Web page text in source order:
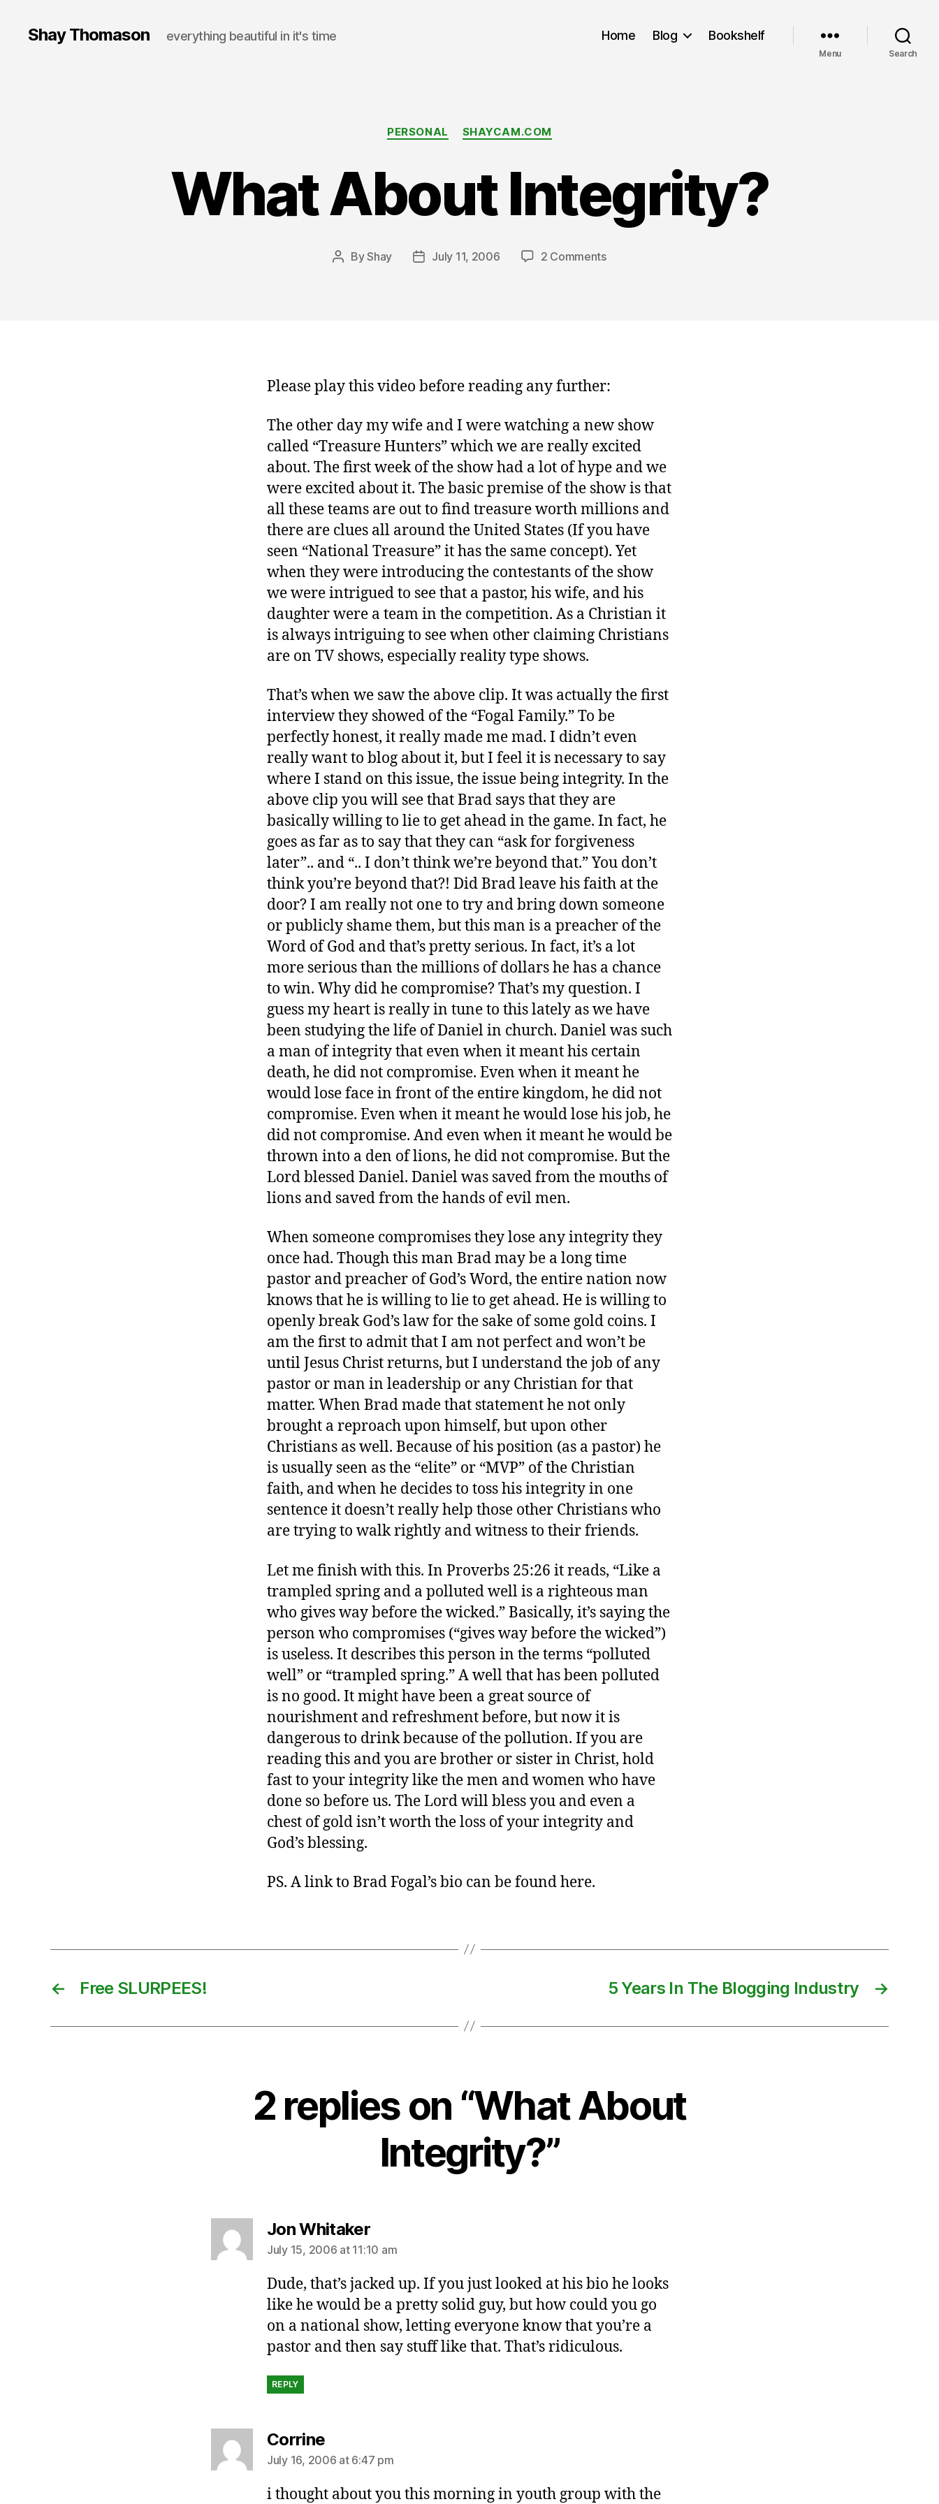
Shay Thomason everything beautiful in it's time Home Blog Bookshelf
Menu Search
Categories
PERSONAL SHAYCAM.COM
What About Integrity?
PostByShay
PostJuly 11, 2006 2 Commentson
Please play this video before reading any further:
The other day my wife and I were watching a new show
called “Treasure Hunters” which we are really excited
about. The first week of the show had a lot of hype and we
were excited about it. The basic premise of the show is that
all these teams are out to find treasure worth millions and
there are clues all around the United States (If you have
seen “National Treasure” it has the same concept). Yet
when they were introducing the contestants of the show
we were intrigued to see that a pastor, his wife, and his
daughter were a team in the competition. As a Christian it
is always intriguing to see when other claiming Christians
are on TV shows, especially reality type shows.
That’s when we saw the above clip. It was actually the first
interview they showed of the “Fogal Family.” To be
perfectly honest, it really made me mad. I didn’t even
really want to blog about it, but I feel it is necessary to say
where I stand on this issue, the issue being integrity. In the
above clip you will see that Brad says that they are
basically willing to lie to get ahead in the game. In fact, he
goes as far as to say that they can “ask for forgiveness
later”.. and “.. I don’t think we’re beyond that.” You don’t
think you’re beyond that?! Did Brad leave his faith at the
door? I am really not one to try and bring down someone
or publicly shame them, but this man is a preacher of the
Word of God and that’s pretty serious. In fact, it’s a lot
more serious than the millions of dollars he has a chance
to win. Why did he compromise? That’s my question. I
guess my heart is really in tune to this lately as we have
been studying the life of Daniel in church. Daniel was such
a man of integrity that even when it meant his certain
death, he did not compromise. Even when it meant he
would lose face in front of the entire kingdom, he did not
compromise. Even when it meant he would lose his job, he
did not compromise. And even when it meant he would be
thrown into a den of lions, he did not compromise. But the
Lord blessed Daniel. Daniel was saved from the mouths of
lions and saved from the hands of evil men.
When someone compromises they lose any integrity they
once had. Though this man Brad may be a long time
pastor and preacher of God’s Word, the entire nation now
knows that he is willing to lie to get ahead. He is willing to
openly break God’s law for the sake of some gold coins. I
am the first to admit that I am not perfect and won’t be
until Jesus Christ returns, but I understand the job of any
pastor or man in leadership or any Christian for that
matter. When Brad made that statement he not only
brought a reproach upon himself, but upon other
Christians as well. Because of his position (as a pastor) he
is usually seen as the “elite” or “MVP” of the Christian
faith, and when he decides to toss his integrity in one
sentence it doesn’t really help those other Christians who
are trying to walk rightly and witness to their friends.
Let me finish with this. In Proverbs 25:26 it reads, “Like a
trampled spring and a polluted well is a righteous man
who gives way before the wicked.” Basically, it’s saying the
person who compromises (“gives way before the wicked”)
is useless. It describes this person in the terms “polluted
well” or “trampled spring.” A well that has been polluted
is no good. It might have been a great source of
nourishment and refreshment before, but now it is
dangerous to drink because of the pollution. If you are
reading this and you are brother or sister in Christ, hold
fast to your integrity like the men and women who have
done so before us. The Lord will bless you and even a
chest of gold isn’t worth the loss of your integrity and
God’s blessing.
PS. A link to Brad Fogal’s bio can be found here.
← Free SLURPEES! →
5 Years In The Blogging Industry
2 replies on “What About
Integrity?”
Jon Whitakersays:
July 15, 2006 at 11:10 am
Dude, that’s jacked up. If you just looked at his bio he looks
like he would be a pretty solid guy, but how could you go
on a national show, letting everyone know that you’re a
pastor and then say stuff like that. That’s ridiculous.
REPLY
Corrinesays:
July 16, 2006 at 6:47 pm
i thought about you this morning in youth group with the